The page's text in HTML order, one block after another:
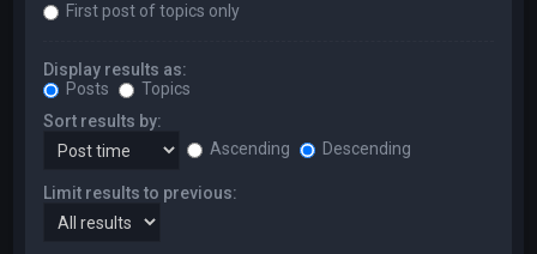
First post of topics only
Display results as:
Posts
Topics
Sort results by:
Ascending
Descending
Limit results to previous: